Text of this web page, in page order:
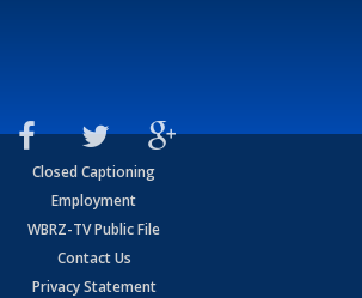
Closed Captioning
Employment
WBRZ-TV Public File
Contact Us
Privacy Statement